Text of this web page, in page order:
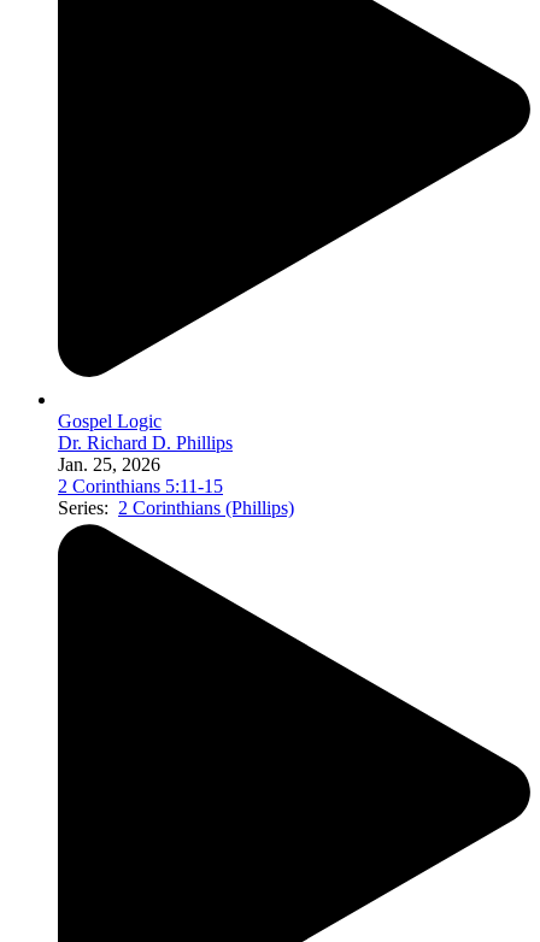
Gospel Logic
Dr. Richard D. Phillips
Jan. 25, 2026
2 Corinthians 5:11-15
Series: 2 Corinthians (Phillips)